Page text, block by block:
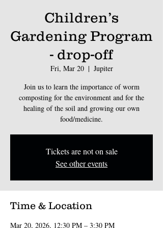
Children’s
Gardening Program
- drop-off
Fri, Mar 20
  |
Jupiter
Join us to learn the importance of worm
composting for the environment and for the
healing of the soil and growing our own
food/medicine.
Tickets are not on sale
See other events
Time & Location
Mar 20, 2026, 12:30 PM – 3:30 PM